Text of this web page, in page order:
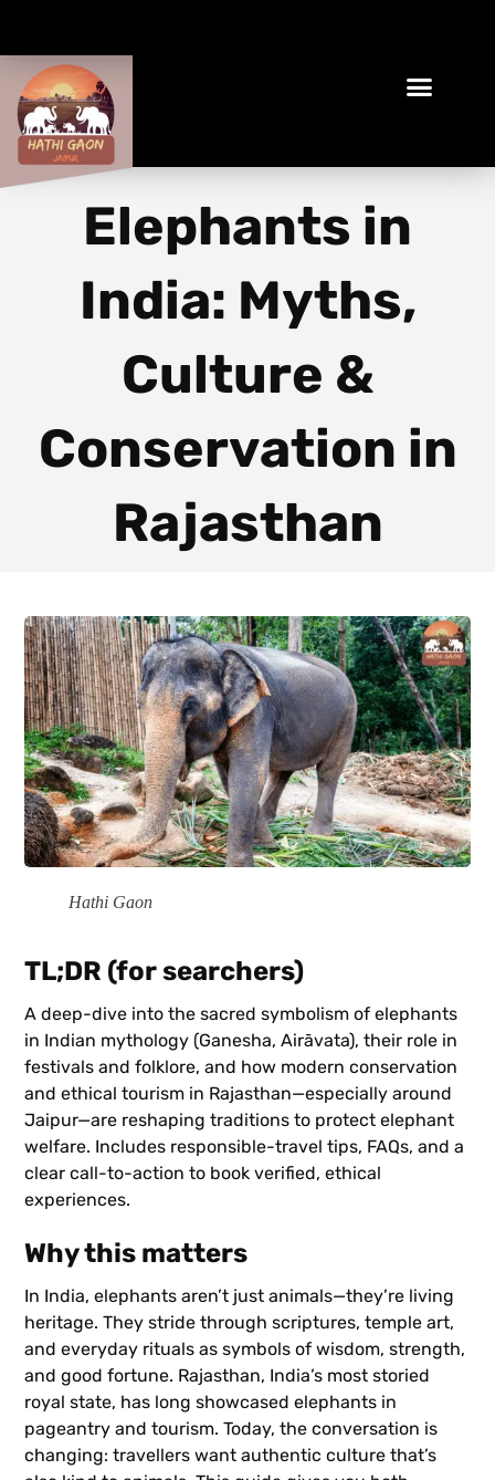
Elephants in
India: Myths,
Culture &
Conservation in
Rajasthan
Hathi Gaon
TL;DR (for searchers)
A deep-dive into the sacred symbolism of elephants
in Indian mythology (Ganesha, Airāvata), their role in
festivals and folklore, and how modern conservation
and ethical tourism in Rajasthan—especially around
Jaipur—are reshaping traditions to protect elephant
welfare. Includes responsible-travel tips, FAQs, and a
clear call-to-action to book verified, ethical
experiences.
Why this matters
In India, elephants aren’t just animals—they’re living
heritage. They stride through scriptures, temple art,
and everyday rituals as symbols of wisdom, strength,
and good fortune. Rajasthan, India’s most storied
royal state, has long showcased elephants in
pageantry and tourism. Today, the conversation is
changing: travellers want authentic culture that’s